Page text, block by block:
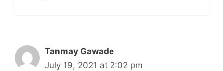
Tanmay Gawade
July 19, 2021 at 2:02 pm